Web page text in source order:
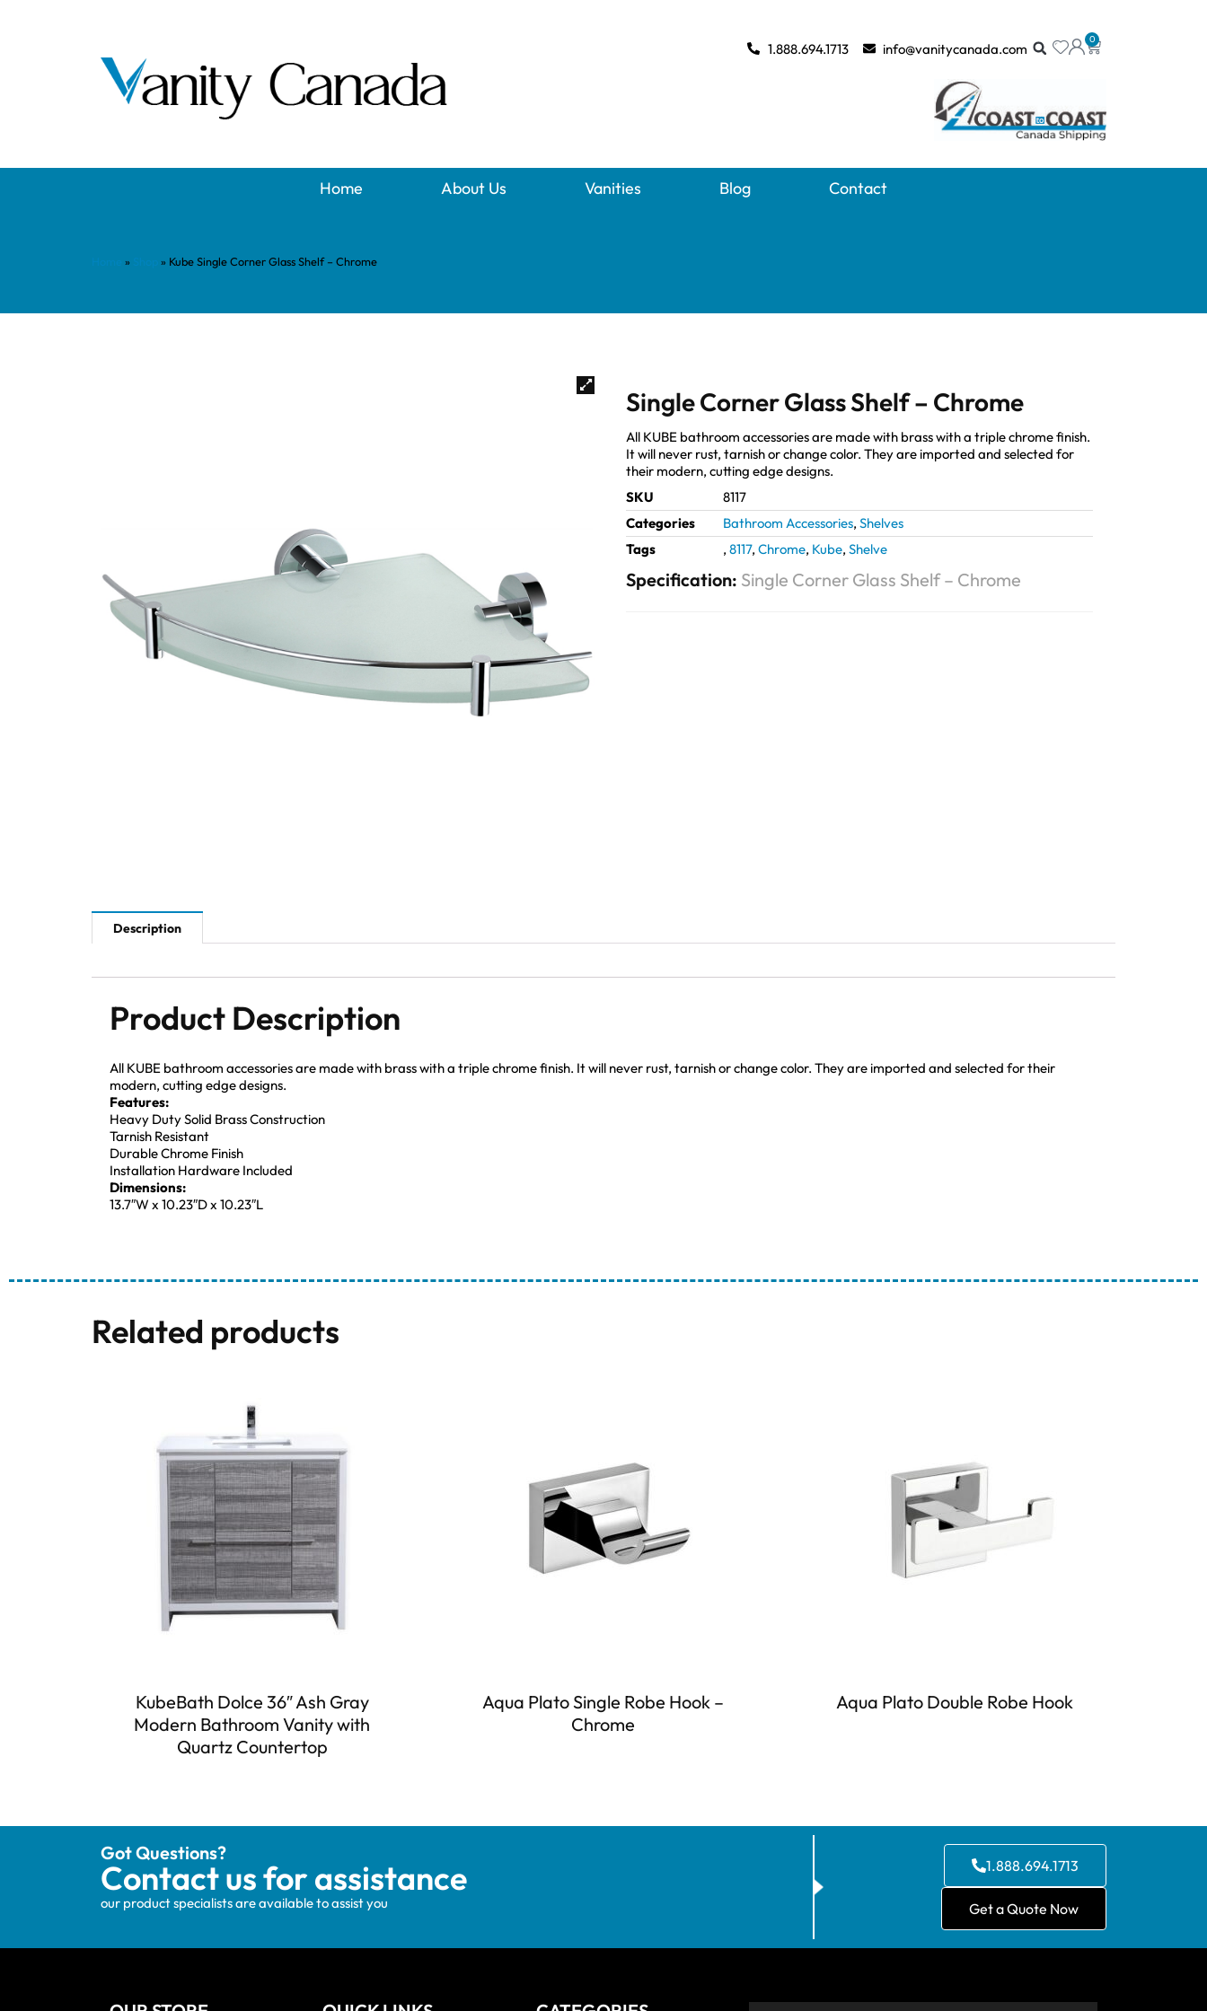
0
1.888.694.1713 info@vanitycanada.com
Home About Us Vanities Blog Contact
» » Kube Single Corner Glass Shelf – Chrome
Single Corner Glass Shelf – Chrome
All KUBE bathroom accessories are made with brass with a triple chrome finish.
It will never rust, tarnish or change color. They are imported and selected for
their modern, cutting edge designs.
SKU
8117
Categories
Bathroom Accessories, Shelves
Tags
, 8117, Chrome, Kube, Shelve
Specification: Single Corner Glass Shelf – Chrome
Description
Product Description
All KUBE bathroom accessories are made with brass with a triple chrome finish. It will never rust, tarnish or change color. They are imported and selected for their
modern, cutting edge designs.
Features:
Heavy Duty Solid Brass Construction
Tarnish Resistant
Durable Chrome Finish
Installation Hardware Included
Dimensions:
13.7″W x 10.23″D x 10.23″L
Related products
KubeBath Dolce 36″ Ash Gray
Modern Bathroom Vanity with
Quartz Countertop
Aqua Plato Single Robe Hook –
Chrome
Aqua Plato Double Robe Hook
Got Questions?
Contact us for assistance
our product specialists are available to assist you
1.888.694.1713
Get a Quote Now